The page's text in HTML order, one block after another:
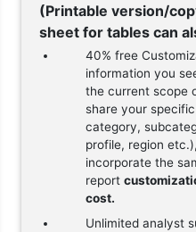
(Printable version/
sheet for tables can
40% free
information you
the current scope
share your
category,
profile, region
incorporate the
report
cost.
Unlimited analyst